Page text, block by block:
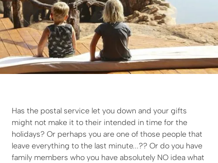
Has the postal service let you down and your gifts
might not make it to their intended in time for the
holidays? Or perhaps you are one of those people that
leave everything to the last minute...?? Or do you have
family members who you have absolutely NO idea what